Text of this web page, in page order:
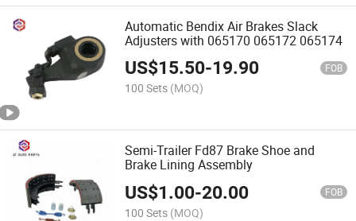
Automatic Bendix Air Brakes Slack
Adjusters with 065170 065172 065174
US$15.50-19.90 FOB
100 Sets (MOQ)
Semi-Trailer Fd87 Brake Shoe and
Brake Lining Assembly
US$1.00-20.00 FOB
100 Sets (MOQ)